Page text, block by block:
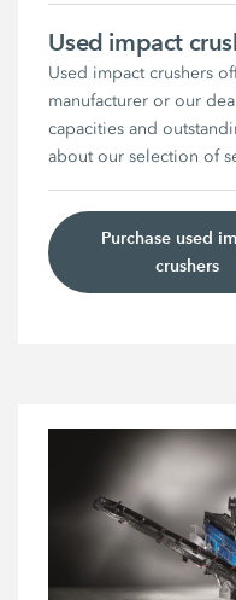
Used impact
Used impact crushers
manufacturer or our
capacities and
about our selection of
Purchase used
crushers